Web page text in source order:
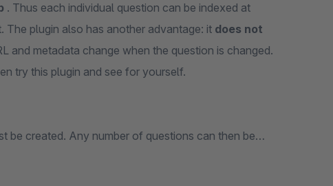
. Thus each individual question can be indexed at
The plugin also has another advantage: it does not
and metadata change when the question is changed.
try this plugin and see for yourself.
be created. Any number of questions can then be